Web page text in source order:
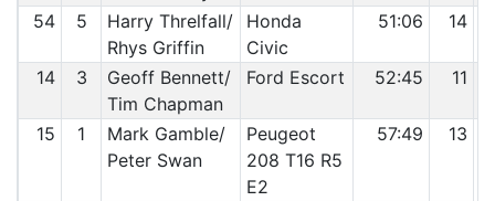
54 5
Harry Threlfall/
Rhys Griffin
Honda
Civic
51:06 14
14 3
Geoff Bennett/
Tim Chapman
Ford Escort 52:45 11
15 1
Mark Gamble/
Peter Swan
Peugeot
208 T16 R5
E2
57:49 13